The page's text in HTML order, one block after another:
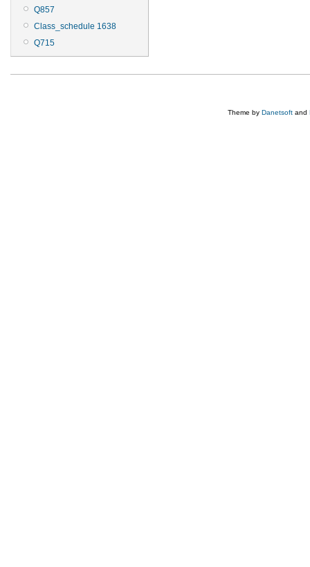
Q857
Class_schedule 1638
Q715
Theme by Danetsoft and